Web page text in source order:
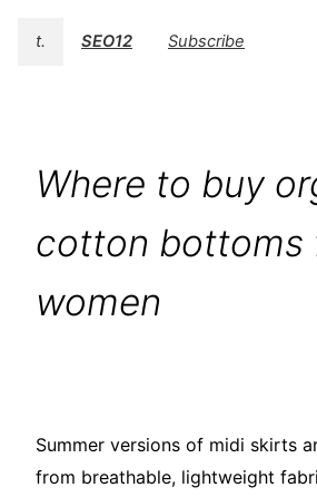
t. SEO12 Subscribe
Where to buy
cotton bottoms
women
Summer versions of midi skirts
from breathable, lightweight